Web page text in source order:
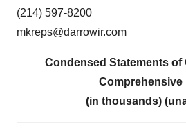
(214) 597-8200
mkreps@darrowir.com
Condensed Statements of
Comprehensive
(in thousands)